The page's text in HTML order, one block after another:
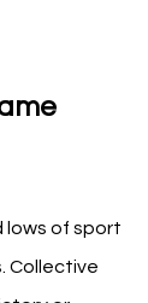
lows of sport
Collective